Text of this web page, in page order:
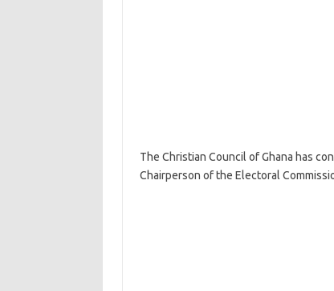
The Christian Council of Ghana has
Chairperson of the Electoral